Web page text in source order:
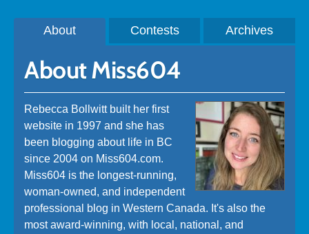
About Contests Archives
About Miss604
Rebecca Bollwitt built her first
website in 1997 and she has
been blogging about life in BC
since 2004 on Miss604.com.
Miss604 is the longest-running,
woman-owned, and independent
professional blog in Western Canada. It's also the
most award-winning, with local, national, and